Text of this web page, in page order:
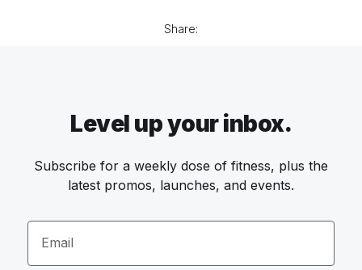
Share:
Level up your inbox.
Subscribe for a weekly dose of fitness, plus the
latest promos, launches, and events.
Email